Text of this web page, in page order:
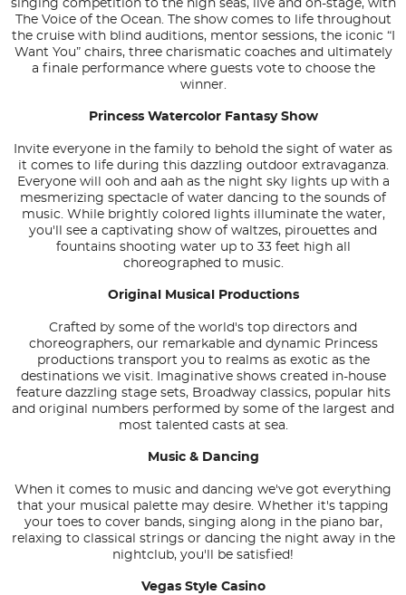
singing competition to the high seas, live and on-stage, with
The Voice of the Ocean. The show comes to life throughout
the cruise with blind auditions, mentor sessions, the iconic “I
Want You” chairs, three charismatic coaches and ultimately
a finale performance where guests vote to choose the
winner.
Princess Watercolor Fantasy Show
Invite everyone in the family to behold the sight of water as
it comes to life during this dazzling outdoor extravaganza.
Everyone will ooh and aah as the night sky lights up with a
mesmerizing spectacle of water dancing to the sounds of
music. While brightly colored lights illuminate the water,
you'll see a captivating show of waltzes, pirouettes and
fountains shooting water up to 33 feet high all
choreographed to music.
Original Musical Productions
Crafted by some of the world's top directors and
choreographers, our remarkable and dynamic Princess
productions transport you to realms as exotic as the
destinations we visit. Imaginative shows created in-house
feature dazzling stage sets, Broadway classics, popular hits
and original numbers performed by some of the largest and
most talented casts at sea.
Music & Dancing
When it comes to music and dancing we've got everything
that your musical palette may desire. Whether it's tapping
your toes to cover bands, singing along in the piano bar,
relaxing to classical strings or dancing the night away in the
nightclub, you'll be satisfied!
Vegas Style Casino